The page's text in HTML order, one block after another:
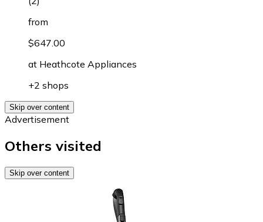
from
$647.00
at Heathcote Appliances
+2 shops
Skip over content
Advertisement
Others visited
Skip over content